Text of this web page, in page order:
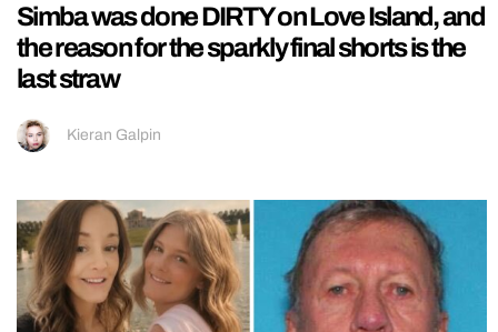
Simba was done DIRTY on Love Island, and
the reason for the sparkly final shorts is the
last straw
Kieran Galpin